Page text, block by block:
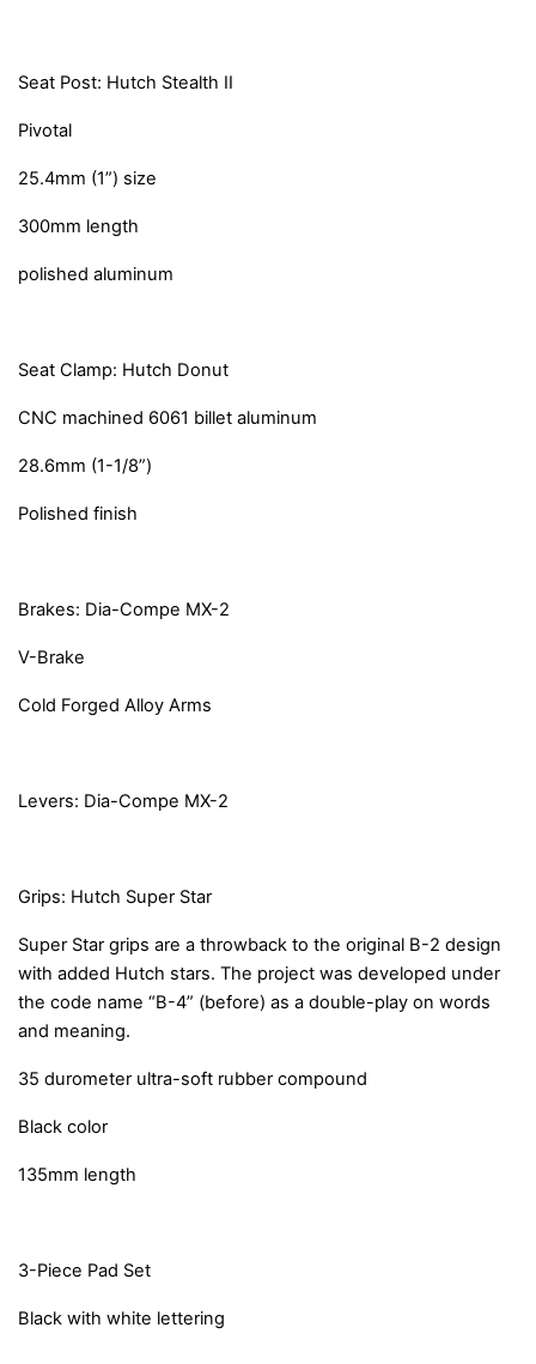
Seat Post: Hutch Stealth II
Pivotal
25.4mm (1”) size
300mm length
polished aluminum
Seat Clamp: Hutch Donut
CNC machined 6061 billet aluminum
28.6mm (1-1/8”)
Polished finish
Brakes: Dia-Compe MX-2
V-Brake
Cold Forged Alloy Arms
Levers: Dia-Compe MX-2
Grips: Hutch Super Star
Super Star grips are a throwback to the original B-2 design
with added Hutch stars. The project was developed under
the code name “B-4” (before) as a double-play on words
and meaning.
35 durometer ultra-soft rubber compound
Black color
135mm length
3-Piece Pad Set
Black with white lettering